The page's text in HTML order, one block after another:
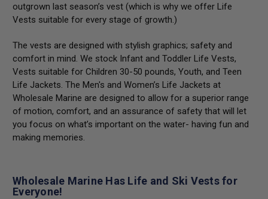
outgrown last season’s vest (which is why we offer Life
Vests suitable for every stage of growth.)
The vests are designed with stylish graphics; safety and
comfort in mind. We stock Infant and Toddler Life Vests,
Vests suitable for Children 30-50 pounds, Youth, and Teen
Life Jackets. The Men's and Women’s Life Jackets at
Wholesale Marine are designed to allow for a superior range
of motion, comfort, and an assurance of safety that will let
you focus on what’s important on the water- having fun and
making memories.
Wholesale Marine Has Life and Ski Vests for
Everyone!